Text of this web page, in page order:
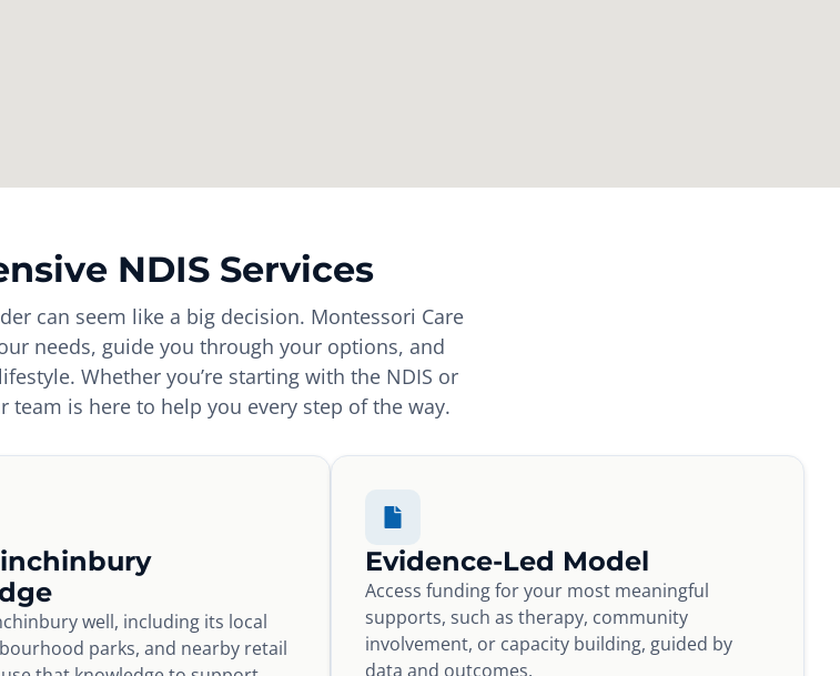
NDIS Services
can seem like a big decision. Montessori Care
needs, guide you through your options, and
Whether you’re starting with the NDIS or
team is here to help you every step of the way.
well, including its local
parks, and nearby retail
Evidence-Led Model
Access funding for your most meaningful
supports, such as therapy, community
involvement, or capacity building, guided by
data and outcomes.